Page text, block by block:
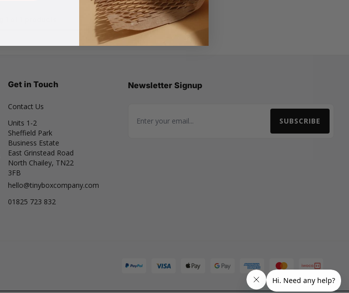
Get in Touch
Contact Us
Units 1-2
Sheffield Park
Business Estate
East Grinstead Road
North Chailey, TN22
3FB
hello@tinyboxcompany.com
01825 723 832
Newsletter Signup
Email Address SUBSCRIBE